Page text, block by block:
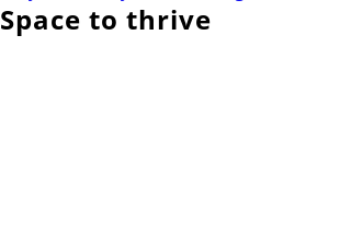
Space to thrive